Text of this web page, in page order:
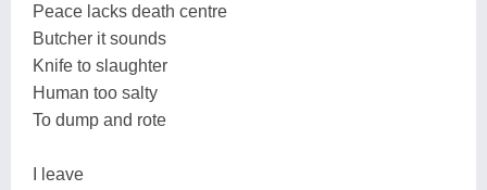
Peace lacks death centre
Butcher it sounds
Knife to slaughter
Human too salty
To dump and rote
I leave